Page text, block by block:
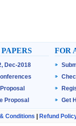
Dec-2018
Proposal
FOR
Get
Conditions Refund